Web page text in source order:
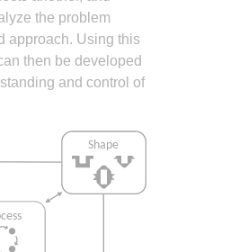
the problem
approach. Using this
then be developed
and control of